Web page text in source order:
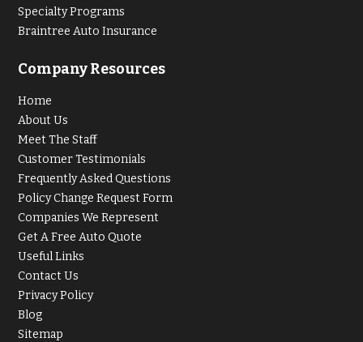
Specialty Programs
Braintree Auto Insurance
Company Resources
Home
About Us
Meet The Staff
Customer Testimonials
Frequently Asked Questions
Policy Change Request Form
Companies We Represent
Get A Free Auto Quote
Useful Links
Contact Us
Privacy Policy
Blog
Sitemap